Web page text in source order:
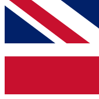
For the quickest
and get access.
up to our